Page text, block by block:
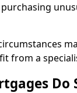
from a
Do